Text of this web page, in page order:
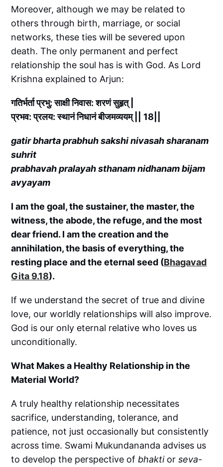
Moreover, although we may be related to
others through birth, marriage, or social
networks, these ties will be severed upon
death. The only permanent and perfect
relationship the soul has is with God. As Lord
Krishna explained to Arjun:
गतिर्भर्ता प्रभु: साक्षी निवास: शरणं सुहृत् |
प्रभव: प्रलय: स्थानं निधानं बीजमव्ययम् || 18||
gatir bharta prabhuh sakshi nivasah sharanam
suhrit
prabhavah pralayah sthanam nidhanam bijam
avyayam
I am the goal, the sustainer, the master, the
witness, the abode, the refuge, and the most
dear friend. I am the creation and the
annihilation, the basis of everything, the
resting place and the eternal seed (Bhagavad
Gita 9.18).
If we understand the secret of true and divine
love, our worldly relationships will also improve.
God is our only eternal relative who loves us
unconditionally.
What Makes a Healthy Relationship in the
Material World?
A truly healthy relationship necessitates
sacrifice, understanding, tolerance, and
patience, not just occasionally but consistently
across time. Swami Mukundananda advises us
to develop the perspective of bhaktiorseva-